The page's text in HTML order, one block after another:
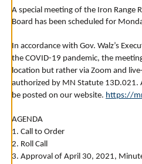
toggle
and
sub-
menus.
A special meeting of the Iron Range
Board has been scheduled for
In accordance with Gov. Walz’s
the COVID-19 pandemic, the
location but rather via Zoom and
authorized by MN Statute 13D.021.
be posted on our website. https://
AGENDA
1. Call to Order
2. Roll Call
3. Approval of April 30, 2021,